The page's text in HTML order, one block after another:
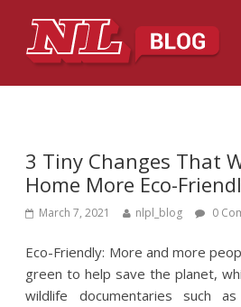
3 Tiny Changes That
Home More Eco-
March 7, 2021 nlpl_blog 0
Eco-Friendly: More and more
green to help save the planet,
wildlife documentaries such